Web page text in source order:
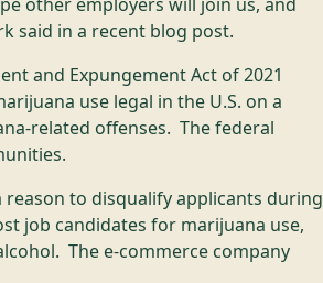
said in a recent blog post.
and Expungement Act of 2021
use legal in the U.S. on a
related offenses. The federal
to disqualify applicants during
job candidates for marijuana use,
The e-commerce company